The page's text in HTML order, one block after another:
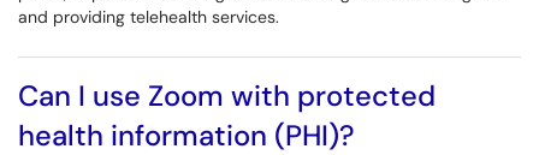
and providing telehealth services.
Can I use Zoom with protected
health information (PHI)?